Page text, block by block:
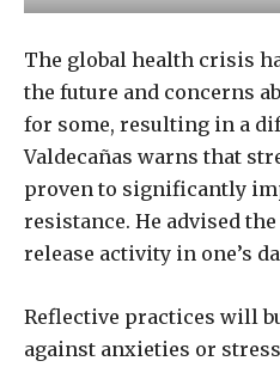
The global health crisis
the future and concerns
for some, resulting in a
Valdecañas warns that
proven to significantly
resistance. He advised
release activity in one’s
Reflective practices will
against anxieties or